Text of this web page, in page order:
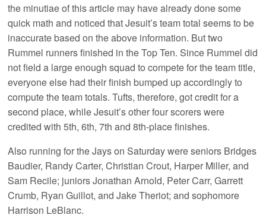
the minutiae of this article may have already done some
quick math and noticed that Jesuit’s team total seems to be
inaccurate based on the above information. But two
Rummel runners finished in the Top Ten. Since Rummel did
not field a large enough squad to compete for the team title,
everyone else had their finish bumped up accordingly to
compute the team totals. Tufts, therefore, got credit for a
second place, while Jesuit’s other four scorers were
credited with 5th, 6th, 7th and 8th-place finishes.
Also running for the Jays on Saturday were seniors Bridges
Baudier, Randy Carter, Christian Crout, Harper Miller, and
Sam Recile; juniors Jonathan Arnold, Peter Carr, Garrett
Crumb, Ryan Guillot, and Jake Theriot; and sophomore
Harrison LeBlanc.